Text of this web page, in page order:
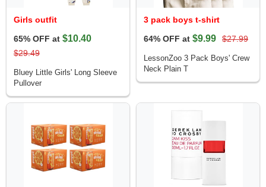
Girls outfit
65% OFF at $10.40
$29.49
Bluey Little Girls' Long Sleeve
Pullover
3 pack boys t-shirt
64% OFF at $9.99 $27.99
LessonZoo 3 Pack Boys' Crew
Neck Plain T